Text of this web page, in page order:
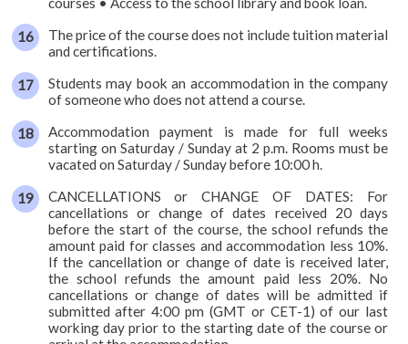
The price of the course does not include tuition material
and certifications.
Students may book an accommodation in the company
of someone who does not attend a course.
Accommodation payment is made for full weeks
starting on Saturday / Sunday at 2 p.m. Rooms must be
vacated on Saturday / Sunday before 10:00 h.
CANCELLATIONS or CHANGE OF DATES: For
cancellations or change of dates received 20 days
before the start of the course, the school refunds the
amount paid for classes and accommodation less 10%.
If the cancellation or change of date is received later,
the school refunds the amount paid less 20%. No
cancellations or change of dates will be admitted if
submitted after 4:00 pm (GMT or CET-1) of our last
working day prior to the starting date of the course or